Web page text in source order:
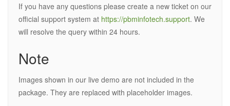
If you have any questions please create a new ticket on our
official support system at https://pbminfotech.support. We
will resolve the query within 24 hours.
Note
Images shown in our live demo are not included in the
package. They are replaced with placeholder images.